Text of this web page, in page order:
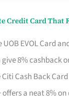
Credit Card That
EVOL Card
8% cashback
Cash Back
offers a neat 8%